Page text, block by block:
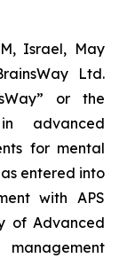
Israel, May
Ltd.
or the
advanced
for mental
entered into
with APS
of Advanced